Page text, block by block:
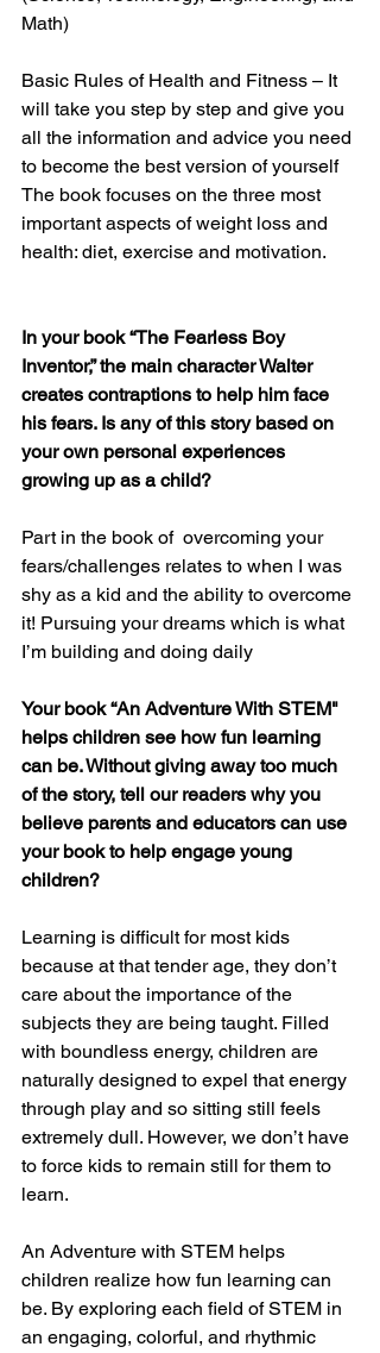
Math)
Basic Rules of Health and Fitness – It
will take you step by step and give you
all the information and advice you need
to become the best version of yourself
The book focuses on the three most
important aspects of weight loss and
health: diet, exercise and motivation.
In your book “The Fearless Boy
Inventor,” the main character Walter
creates contraptions to help him face
his fears. Is any of this story based on
your own personal experiences
growing up as a child?
Part in the book of  overcoming your
fears/challenges relates to when I was
shy as a kid and the ability to overcome
it! Pursuing your dreams which is what
I’m building and doing daily
Your book “An Adventure With STEM"
helps children see how fun learning
can be. Without giving away too much
of the story, tell our readers why you
believe parents and educators can use
your book to help engage young
children?
Learning is difficult for most kids
because at that tender age, they don’t
care about the importance of the
subjects they are being taught. Filled
with boundless energy, children are
naturally designed to expel that energy
through play and so sitting still feels
extremely dull. However, we don’t have
to force kids to remain still for them to
learn.
An Adventure with STEM helps
children realize how fun learning can
be. By exploring each field of STEM in
an engaging, colorful, and rhythmic